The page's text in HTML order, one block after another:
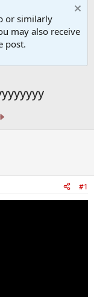
or similarly
may also receive
post.
#1